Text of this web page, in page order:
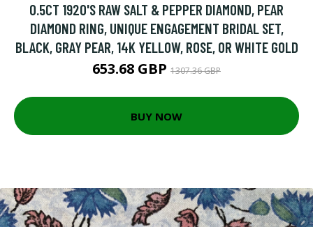
0.5CT 1920'S RAW SALT & PEPPER DIAMOND, PEAR
DIAMOND RING, UNIQUE ENGAGEMENT BRIDAL SET,
BLACK, GRAY PEAR, 14K YELLOW, ROSE, OR WHITE GOLD
653.68 GBP 1307.36 GBP
BUY NOW